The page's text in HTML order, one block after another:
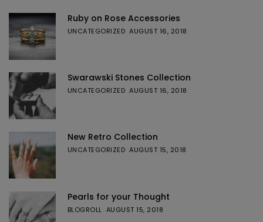
Ruby on Rose Accessories
UNCATEGORIZED AUGUST 16, 2018
Swarawski Stones Collection
UNCATEGORIZED AUGUST 16, 2018
New Retro Collection
UNCATEGORIZED AUGUST 15, 2018
Pearls for your Thought
BLOGROLL AUGUST 15, 2018